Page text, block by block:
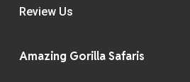
Review Us
Amazing Gorilla Safaris